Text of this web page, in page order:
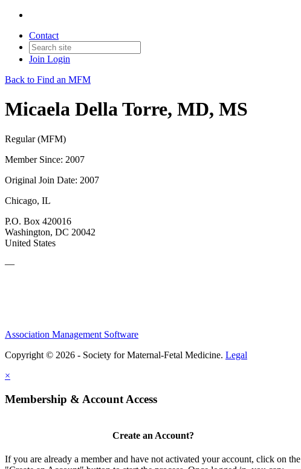
Contact
Join Login
Back to Find an MFM
Micaela Della Torre, MD, MS
Regular (MFM)
Member Since: 2007
Original Join Date: 2007
Chicago, IL
P.O. Box 420016
Washington, DC 20042
United States
—
Association Management Software
Copyright © 2026 - Society for Maternal-Fetal Medicine. Legal
×
Membership & Account Access
Create an Account?
If you are already a member and have not activated your account, click on the